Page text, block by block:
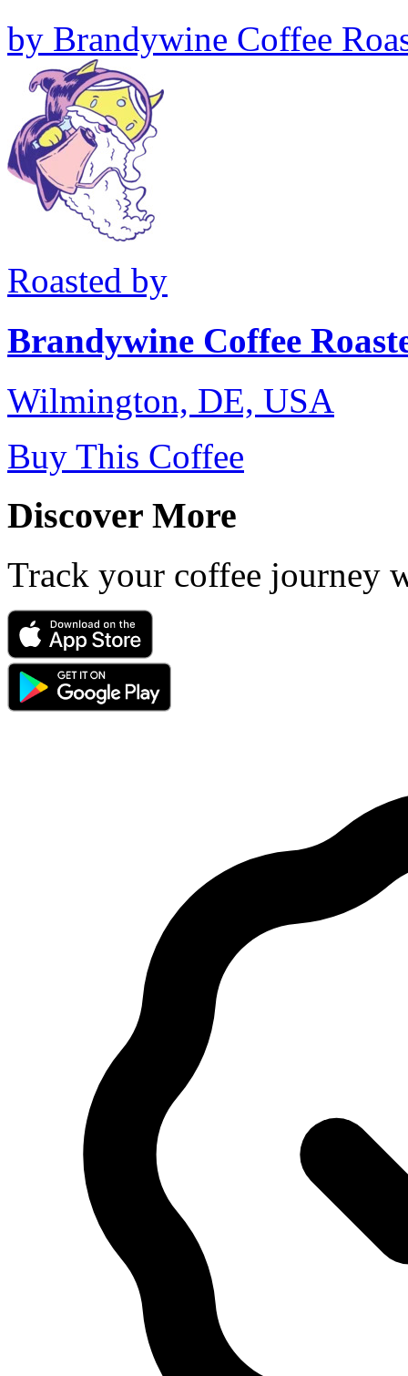
by Brandywine Coffee
Roasted by
Brandywine Coffee
Wilmington, DE, USA
Buy This Coffee
Discover More
Track your coffee journey